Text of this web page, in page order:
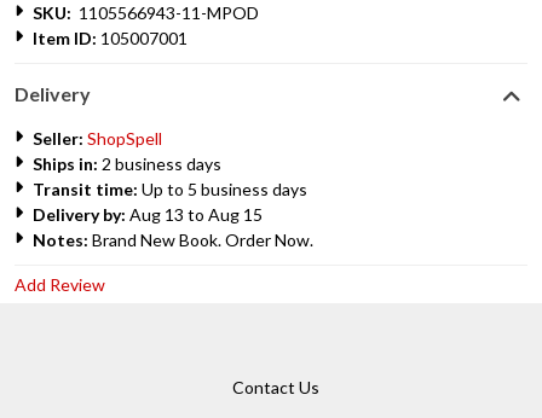
SKU: 1105566943-11-MPOD
Item ID: 105007001
Delivery
Seller: ShopSpell
Ships in: 2 business days
Transit time: Up to 5 business days
Delivery by: Aug 13 to Aug 15
Notes: Brand New Book. Order Now.
Add Review
Contact Us